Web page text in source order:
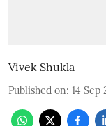
Vivek Shukla
Published on: 14 Sep